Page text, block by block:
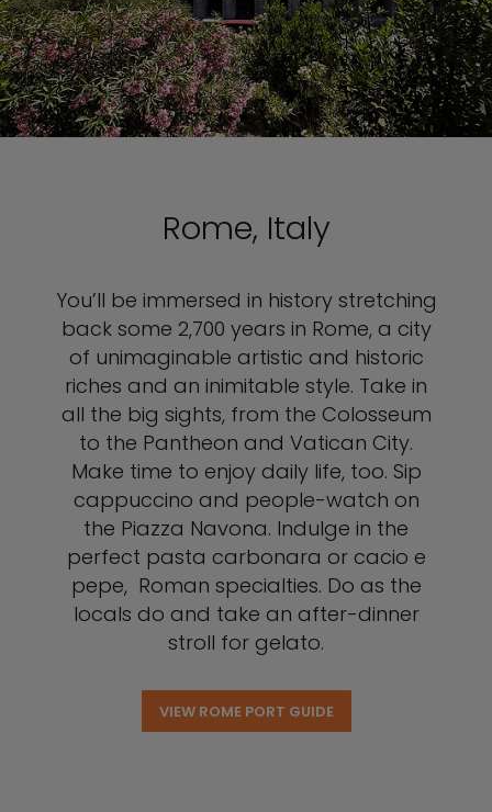
Rome, Italy
You’ll be immersed in history stretching
back some 2,700 years in Rome, a city
of unimaginable artistic and historic
riches and an inimitable style. Take in
all the big sights, from the Colosseum
to the Pantheon and Vatican City.
Make time to enjoy daily life, too. Sip
cappuccino and people-watch on
the Piazza Navona. Indulge in the
perfect pasta carbonara or cacio e
pepe, Roman specialties. Do as the
locals do and take an after-dinner
stroll for gelato.
VIEW ROME PORT GUIDE